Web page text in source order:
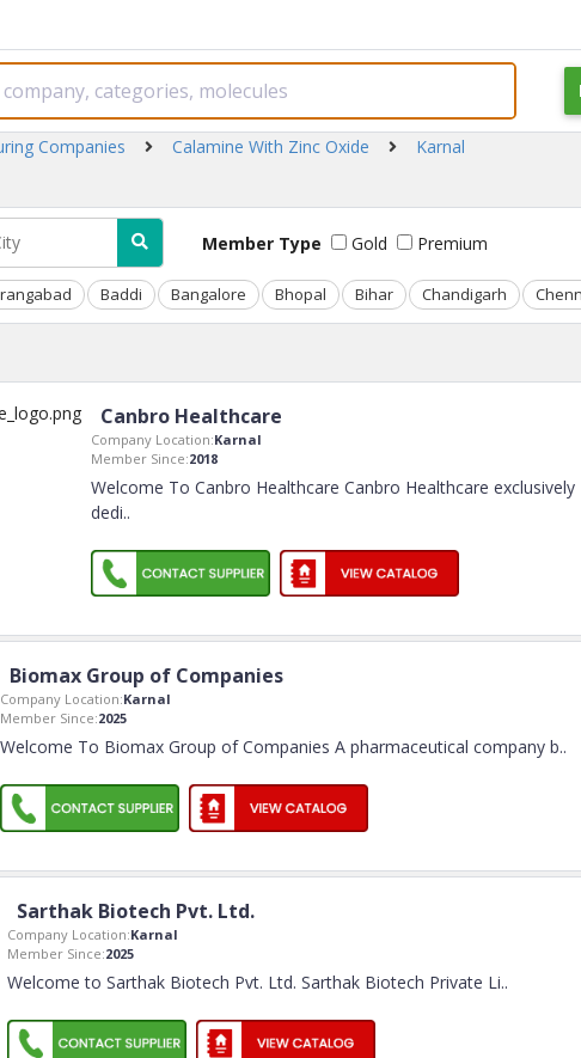
Companies Calamine With Zinc Oxide Karnal
Member Type Gold Premium
Baddi Bangalore Bhopal Bihar Chandigarh
Canbro Healthcare
Company Location:Karnal
Member Since:2018
Welcome To Canbro Healthcare Canbro Healthcare exclusively
dedi..
Biomax Group of Companies
Company Location:Karnal
Member Since:2025
Welcome To Biomax Group of Companies A pharmaceutical company b..
Sarthak Biotech Pvt. Ltd.
Company Location:Karnal
Member Since:2025
Welcome to Sarthak Biotech Pvt. Ltd. Sarthak Biotech Private Li..